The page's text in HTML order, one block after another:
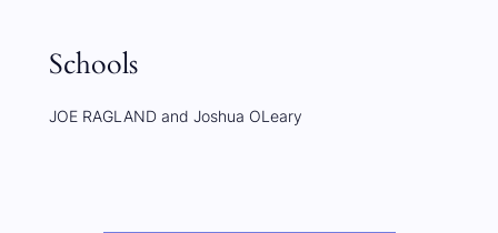
Schools
JOE RAGLAND and Joshua OLeary